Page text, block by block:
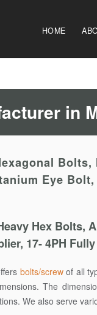
HOME
in
Eye
Hex Bolts,
17- 4PH
bolts/screwof all
The
We also serve